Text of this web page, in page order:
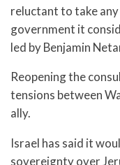
reluctant to take
government it
led by Benjamin
Reopening the
tensions between
ally.
Israel has said it
sovereignty over